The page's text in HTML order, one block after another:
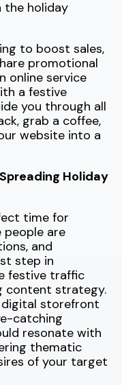
the holiday
to boost sales,
promotional
online service
a festive
you through all
grab a coffee,
website into a
Holiday
time for
people are
and
step in
festive traffic
content strategy.
storefront
catching
resonate with
thematic
of your target